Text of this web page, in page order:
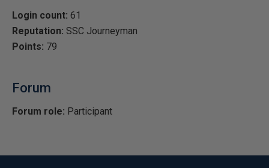
Login count: 61
Reputation: SSC Journeyman
Points: 79
Forum
Forum role: Participant